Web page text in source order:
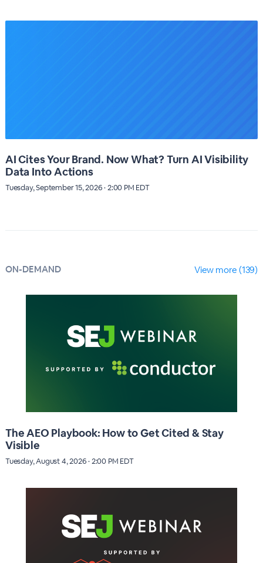
AI Cites Your Brand. Now What? Turn AI Visibility
Data Into Actions
Tuesday, September 15, 2026 · 2:00 PM EDT
ON-DEMAND View more (139)
The AEO Playbook: How to Get Cited & Stay
Visible
Tuesday, August 4, 2026 · 2:00 PM EDT